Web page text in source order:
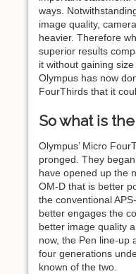
ways.
image quality,
heavier. Therefore
superior results
it without gaining
Olympus has now
FourThirds that it
So what is
Olympus’ Micro
pronged. They
have opened up the
OM-D that is better
the conventional
better engages the
better image quality
now, the Pen line-up
four generations
known of the two.